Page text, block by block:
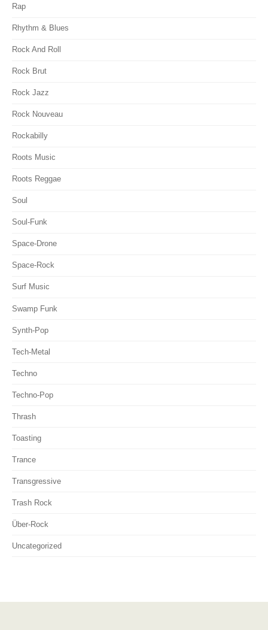
Rap
Rhythm & Blues
Rock And Roll
Rock Brut
Rock Jazz
Rock Nouveau
Rockabilly
Roots Music
Roots Reggae
Soul
Soul-Funk
Space-Drone
Space-Rock
Surf Music
Swamp Funk
Synth-Pop
Tech-Metal
Techno
Techno-Pop
Thrash
Toasting
Trance
Transgressive
Trash Rock
Über-Rock
Uncategorized